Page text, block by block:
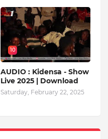
10
AUDIO : Kidensa - Show
Live 2025 | Download
Saturday, February 22, 2025